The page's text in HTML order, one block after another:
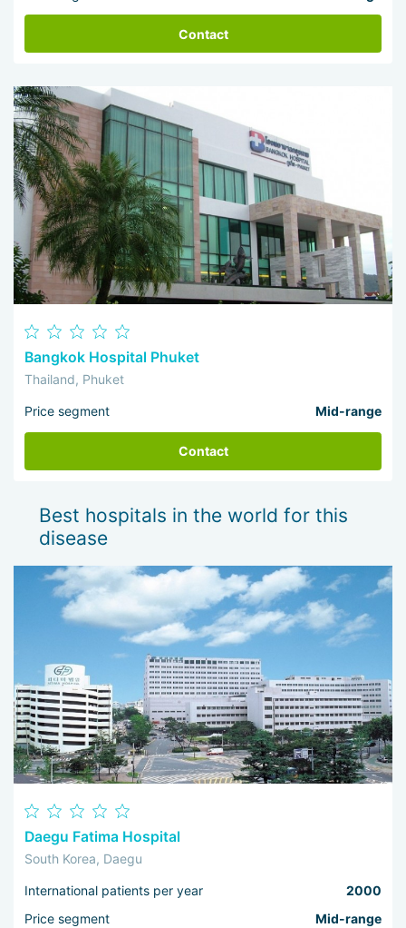
Contact
Bangkok Hospital Phuket
Thailand, Phuket
Price segment Mid-range
Contact
Best hospitals in the world for this
disease
Daegu Fatima Hospital
South Korea, Daegu
International patients per year
2000
Price segment
Mid-range